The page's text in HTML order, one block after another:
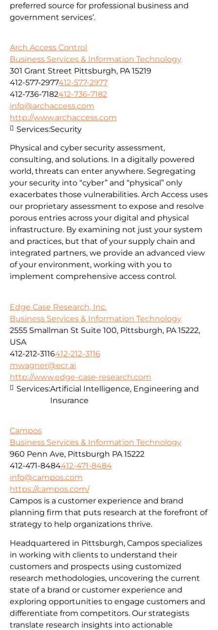
preferred source for professional business and
government services’.
Arch Access Control
Business Services & Information Technology
301 Grant Street Pittsburgh, PA 15219
412-577-2977412-577-2977
412-736-7182412-736-7182
info@archaccess.com
http://www.archaccess.com
Physical and cyber security assessment,
consulting, and solutions. In a digitally powered
world, threats can enter anywhere. Segregating
your security into “cyber” and “physical” only
exacerbates those vulnerabilities. Arch Access uses
our proprietary assessment to expose and resolve
porous entries across your digital and physical
infrastructure. By examining not just your system
and practices, but that of your supply chain and
integrated partners, we provide an advanced view
of your environment, working with you to
implement comprehensive access control.
Services:Security
Edge Case Research, Inc.
Business Services & Information Technology
2555 Smallman St Suite 100, Pittsburgh, PA 15222,
USA
412-212-3116412-212-3116
mwagner@ecr.ai
http://www.edge-case-research.com
Services:Artificial Intelligence, Engineering and
Insurance
Campos
Business Services & Information Technology
960 Penn Ave, Pittsburgh PA 15222
412-471-8484412-471-8484
info@campos.com
https://campos.com/
Campos is a customer experience and brand
planning firm that puts research at the forefront of
strategy to help organizations thrive.
Headquartered in Pittsburgh, Campos specializes
in working with clients to understand their
customers and prospects using customized
research methodologies, uncovering the current
state of a brand or customer experience and
exploring opportunities to engage customers and
differentiate from competitors. Our strategists
translate research insights into actionable